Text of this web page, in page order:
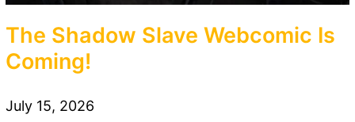
The Shadow Slave Webcomic Is
Coming!
July 15, 2026